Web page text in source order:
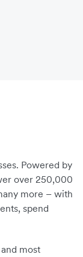
Powered by
over 250,000
more – with
spend
most